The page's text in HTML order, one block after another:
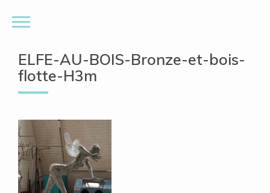
ELFE-AU-BOIS-Bronze-et-bois-
flotte-H3m